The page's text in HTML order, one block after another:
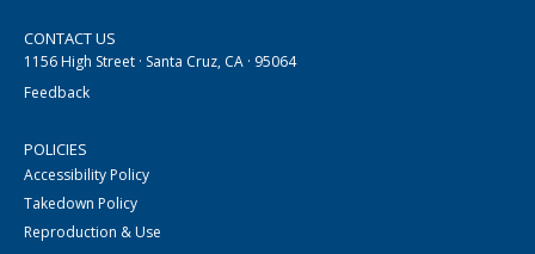
CONTACT US
1156 High Street · Santa Cruz, CA · 95064
Feedback
POLICIES
Accessibility Policy
Takedown Policy
Reproduction & Use